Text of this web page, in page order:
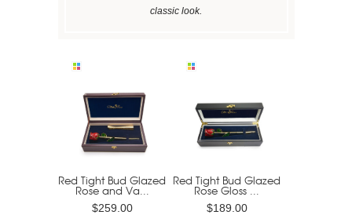
classic look.
Red Tight Bud Glazed
Rose and Va...
$259.00
Red Tight Bud Glazed
Rose Gloss ...
$189.00